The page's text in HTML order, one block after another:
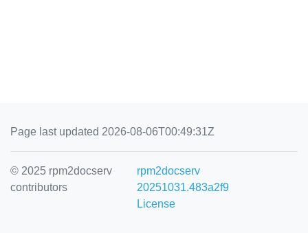
Page last updated 2026-08-06T00:49:31Z
© 2025 rpm2docserv
contributors
rpm2docserv
20251031.483a2f9
License